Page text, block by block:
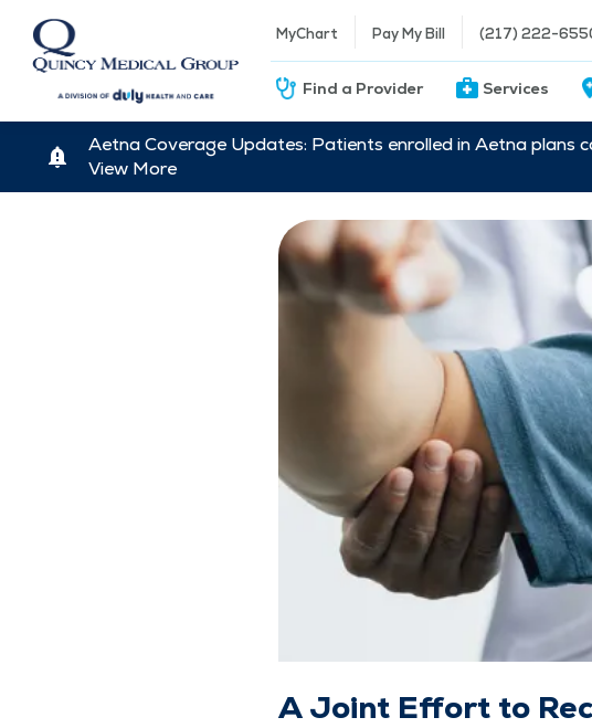
MyChart Pay My Bill (217) 222-
Find a Provider Services
Aetna Coverage Updates: Patients enrolled in Aetna
View More
A Joint Effort to